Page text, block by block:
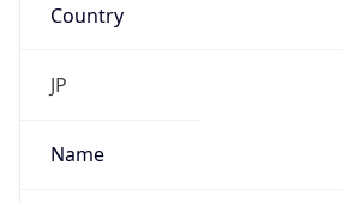
Country
JP
Name